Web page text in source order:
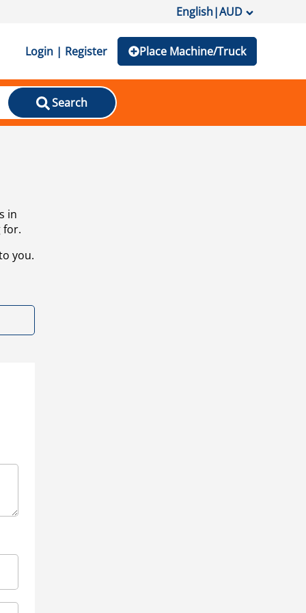
English|AUD
Login | Register Place Machine/Truck
Search
in
for.
you.